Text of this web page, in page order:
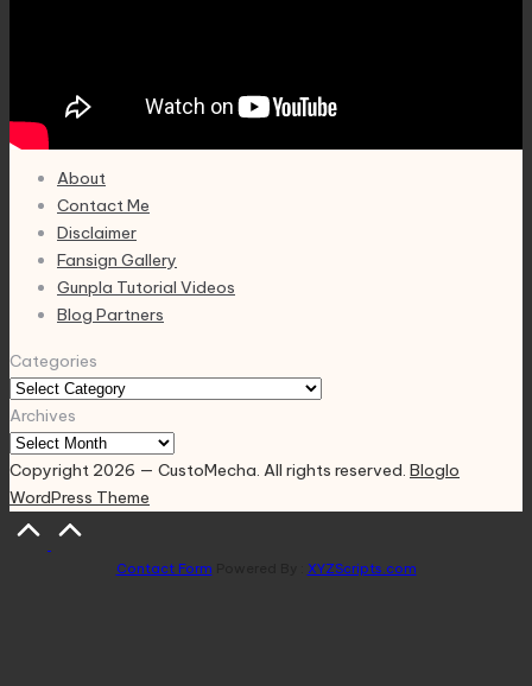
About
Contact Me
Disclaimer
Fansign Gallery
Gunpla Tutorial Videos
Blog Partners
Categories
Archives
Copyright 2026 — CustoMecha. All rights reserved. Bloglo
WordPress Theme
TopContact Form XYZScripts.com